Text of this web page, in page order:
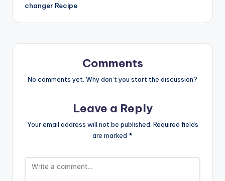
changer Recipe
Comments
No comments yet. Why don’t you start the discussion?
Leave a Reply
Your email address will not be published. Required fields
are marked *